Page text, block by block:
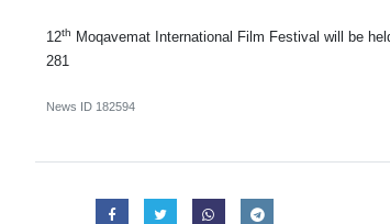
12th
Moqavemat International Film Festival will be
281
News ID 182594